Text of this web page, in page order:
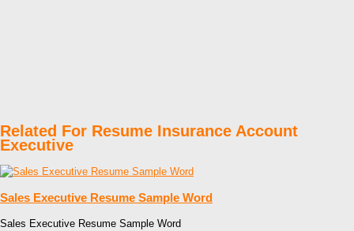
Related For Resume Insurance Account
Executive
Sales Executive Resume Sample Word
Sales Executive Resume Sample Word